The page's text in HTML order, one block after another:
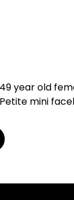
49 year old
Petite mini